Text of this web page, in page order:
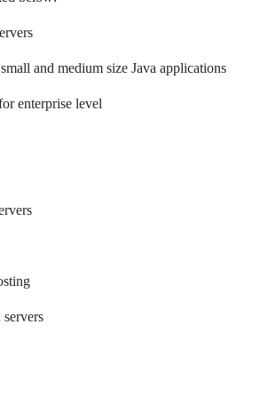
and medium size Java applications
enterprise level